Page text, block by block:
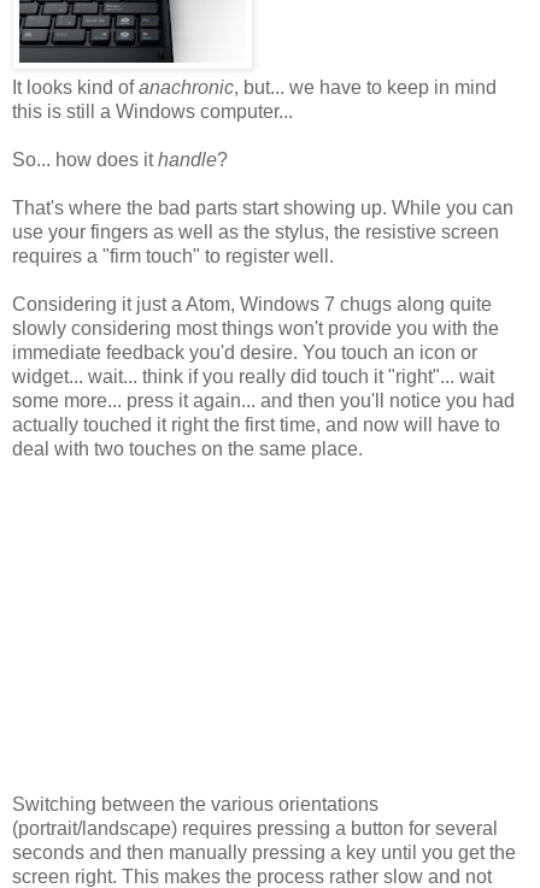
It looks kind ofanachronic, but... we have to keep in mind
this is still a Windows computer...
So... how does ithandle?
That's where the bad parts start showing up. While you can
use your fingers as well as the stylus, the resistive screen
requires a "firm touch" to register well.
Considering it just a Atom, Windows 7 chugs along quite
slowly considering most things won't provide you with the
immediate feedback you'd desire. You touch an icon or
widget... wait... think if you really did touch it "right"... wait
some more... press it again... and then you'll notice you had
actually touched it right the first time, and now will have to
deal with two touches on the same place.
Switching between the various orientations
(portrait/landscape) requires pressing a button for several
seconds and then manually pressing a key until you get the
screen right. This makes the process rather slow and not